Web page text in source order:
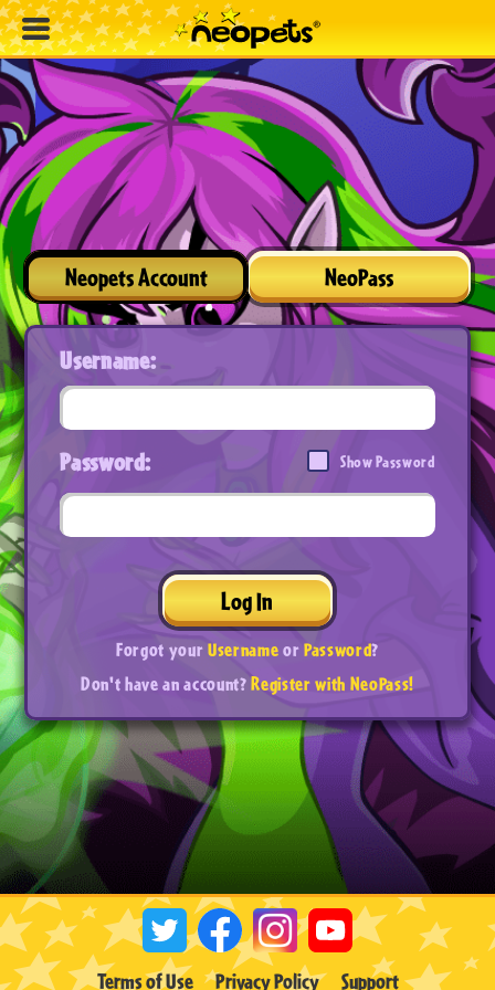
Neopets Account NeoPass
Username:
Password: Show Password
Log In
Forgot yourUsernameorPassword?
Don't have an account?Register with NeoPass!
Terms of Use Privacy Policy Support